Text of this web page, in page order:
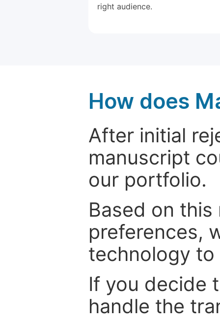
right audience.
How does
After initial
manuscript
our portfolio.
Based on
preferences,
technology
If you decide
handle the